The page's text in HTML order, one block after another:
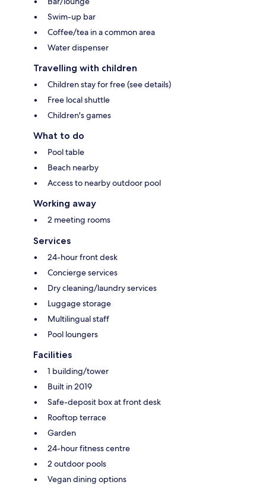
Swim-up bar
Coffee/tea in a common area
Water dispenser
Travelling with children
Children stay for free (see details)
Free local shuttle
Children's games
What to do
Pool table
Beach nearby
Access to nearby outdoor pool
Working away
2 meeting rooms
Services
24-hour front desk
Concierge services
Dry cleaning/laundry services
Luggage storage
Multilingual staff
Pool loungers
Facilities
1 building/tower
Built in 2019
Safe-deposit box at front desk
Rooftop terrace
Garden
24-hour fitness centre
2 outdoor pools
Vegan dining options